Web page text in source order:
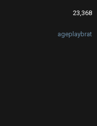
23,368
ageplaybrat